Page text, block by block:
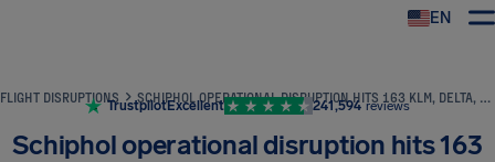
EN
FLIGHT DISRUPTIONS SCHIPHOL OPERATIONAL DISRUPTION HITS 163 KLM, DELTA, AND BRITISH AIRWAYS FLIGHTS
TrustpilotExcellent 241,594 reviews
Schiphol operational disruption hits 163